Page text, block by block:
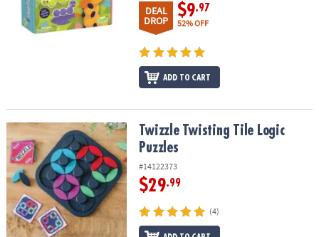
DEAL
DROP
$9.97
52% OFF
ADD TO CART
Twizzle Twisting Tile Logic PuzzlesTwizzle Twisting Tile Logic
Puzzles
#14122373
$29.99
(4)